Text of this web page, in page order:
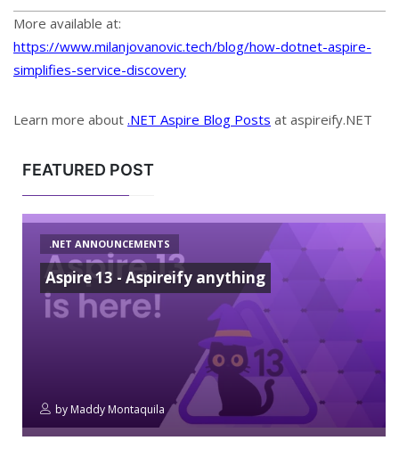
More available at:
https://www.milanjovanovic.tech/blog/how-dotnet-aspire-
simplifies-service-discovery
Learn more about .NET Aspire Blog Posts at aspireify.NET
FEATURED POST
.NET ANNOUNCEMENTS
Aspire 13 - Aspireify anything
by Maddy Montaquila